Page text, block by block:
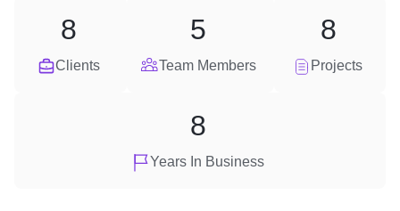
Clients
8
Team Members
5
Projects
8
Years In Business
8